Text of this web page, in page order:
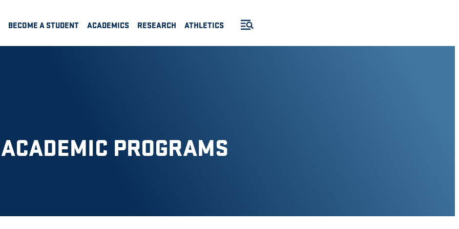
BECOME A STUDENT ACADEMICS RESEARCH ATHLETICS
ACADEMIC PROGRAMS